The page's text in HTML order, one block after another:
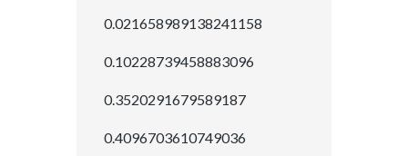
0.021658989138241158
0.10228739458883096
0.3520291679589187
0.4096703610749036